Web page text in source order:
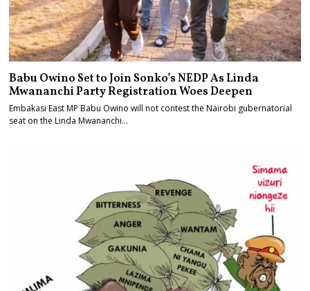
Babu Owino Set to Join Sonko’s NEDP As Linda
Mwananchi Party Registration Woes Deepen
Embakasi East MP Babu Owino will not contest the Nairobi gubernatorial
seat on the Linda Mwananchi…